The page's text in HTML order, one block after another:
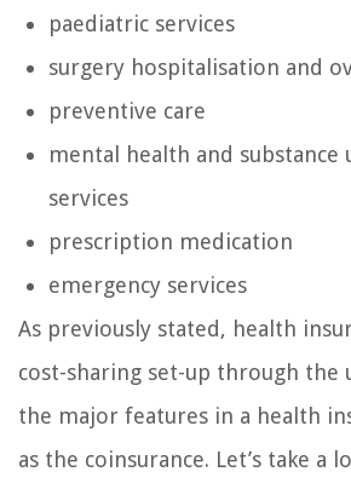
paediatric services
surgery hospitalisation and
preventive care
mental health and substance
services
prescription medication
emergency services
As previously stated, health
cost-sharing set-up through the
the major features in a health
as the coinsurance. Let’s take a